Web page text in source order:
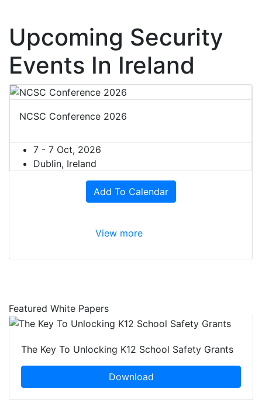
Upcoming Security
Events In Ireland
NCSC Conference 2026
7 - 7 Oct, 2026
Dublin, Ireland
Add To Calendar
View more
Featured White Papers
The Key To Unlocking K12 School Safety Grants
Download